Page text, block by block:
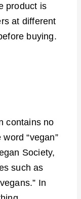
product is
at different
buying.
contains no
“vegan”
Society,
such as
In